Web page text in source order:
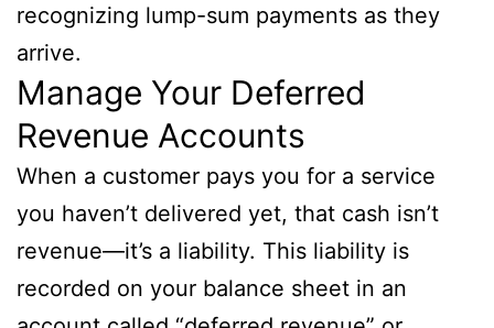
recognizing lump-sum payments as they
arrive.
Manage Your Deferred
Revenue Accounts
When a customer pays you for a service
you haven’t delivered yet, that cash isn’t
revenue—it’s a liability. This liability is
recorded on your balance sheet in an